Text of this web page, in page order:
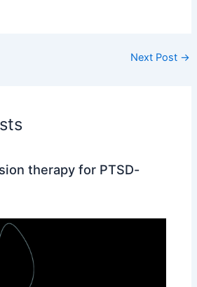
Next Post →
therapy for PTSD-